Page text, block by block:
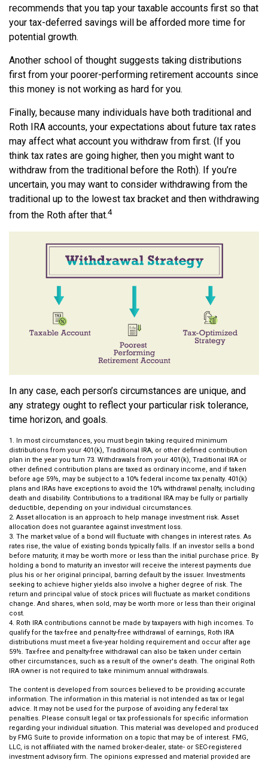
recommends that you tap your taxable accounts first so that
your tax-deferred savings will be afforded more time for
potential growth.
Another school of thought suggests taking distributions
first from your poorer-performing retirement accounts since
this money is not working as hard for you.
Finally, because many individuals have both traditional and
Roth IRA accounts, your expectations about future tax rates
may affect what account you withdraw from first. (If you
think tax rates are going higher, then you might want to
withdraw from the traditional before the Roth). If you’re
uncertain, you may want to consider withdrawing from the
traditional up to the lowest tax bracket and then withdrawing
from the Roth after that.4
In any case, each person’s circumstances are unique, and
any strategy ought to reflect your particular risk tolerance,
time horizon, and goals.
1. In most circumstances, you must begin taking required minimum
distributions from your 401(k), Traditional IRA, or other defined contribution
plan in the year you turn 73. Withdrawals from your 401(k), Traditional IRA or
other defined contribution plans are taxed as ordinary income, and if taken
before age 59½, may be subject to a 10% federal income tax penalty. 401(k)
plans and IRAs have exceptions to avoid the 10% withdrawal penalty, including
death and disability. Contributions to a traditional IRA may be fully or partially
deductible, depending on your individual circumstances.
2. Asset allocation is an approach to help manage investment risk. Asset
allocation does not guarantee against investment loss.
3. The market value of a bond will fluctuate with changes in interest rates. As
rates rise, the value of existing bonds typically falls. If an investor sells a bond
before maturity, it may be worth more or less than the initial purchase price. By
holding a bond to maturity an investor will receive the interest payments due
plus his or her original principal, barring default by the issuer. Investments
seeking to achieve higher yields also involve a higher degree of risk. The
return and principal value of stock prices will fluctuate as market conditions
change. And shares, when sold, may be worth more or less than their original
cost.
4. Roth IRA contributions cannot be made by taxpayers with high incomes. To
qualify for the tax-free and penalty-free withdrawal of earnings, Roth IRA
distributions must meet a five-year holding requirement and occur after age
59½. Tax-free and penalty-free withdrawal can also be taken under certain
other circumstances, such as a result of the owner's death. The original Roth
IRA owner is not required to take minimum annual withdrawals.
The content is developed from sources believed to be providing accurate
information. The information in this material is not intended as tax or legal
advice. It may not be used for the purpose of avoiding any federal tax
penalties. Please consult legal or tax professionals for specific information
regarding your individual situation. This material was developed and produced
by FMG Suite to provide information on a topic that may be of interest. FMG,
LLC, is not affiliated with the named broker-dealer, state- or SEC-registered
investment advisory firm. The opinions expressed and material provided are